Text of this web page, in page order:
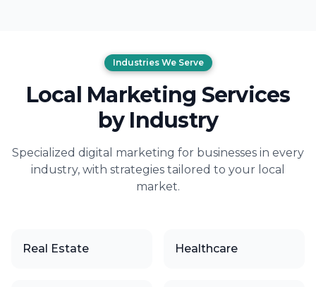
Industries We Serve
Local Marketing Services
by Industry
Specialized digital marketing for businesses in every
industry, with strategies tailored to your local
market.
Real Estate Healthcare